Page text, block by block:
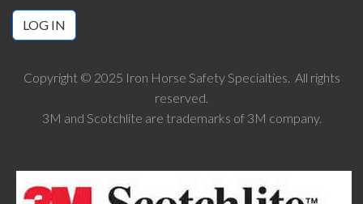
LOG IN
Copyright © 2025 Iron Horse Safety Specialties. All rights
reserved.
3M and Scotchlite are trademarks of 3M company.